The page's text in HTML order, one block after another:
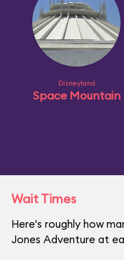
Disneyland
Space Mountain
Wait Times
Here's roughly how
Jones Adventure at